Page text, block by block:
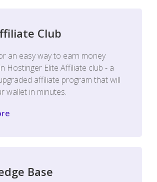
Club
an easy way to earn money
Hostinger Elite Affiliate club - a
affiliate program that will
wallet in minutes.
Base